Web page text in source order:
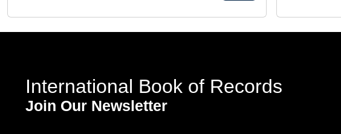
International Book of Records
Join Our Newsletter